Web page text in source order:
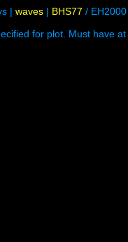
| waves | BHS77 / EH2000
for plot. Must have